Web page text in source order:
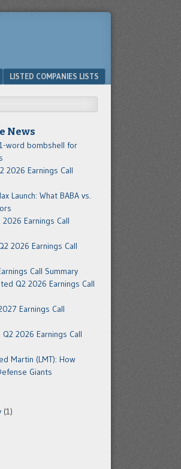
LISTED COMPANIES LISTS
News
word bombshell for
2026 Earnings Call
Launch: What BABA vs.
Earnings Call
2026 Earnings Call
Call Summary
Q2 2026 Earnings Call
Earnings Call
2026 Earnings Call
Martin (LMT): How
Giants
(1)